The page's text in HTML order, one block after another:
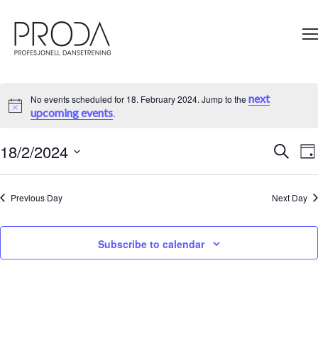
sidens
hovedinnhold
Notice
No events scheduled for 18. February 2024. Jump to the next
upcoming events.
Events
Search
and
Search
18/2/2024
date.
Previous Day Next Day
Subscribe to calendar